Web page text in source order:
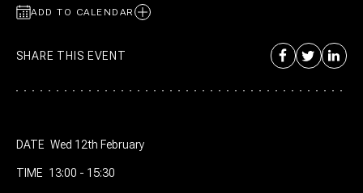
ADD TO CALENDAR
SHARE THIS EVENT
DATE Wed 12th February
TIME 13:00 - 15:30